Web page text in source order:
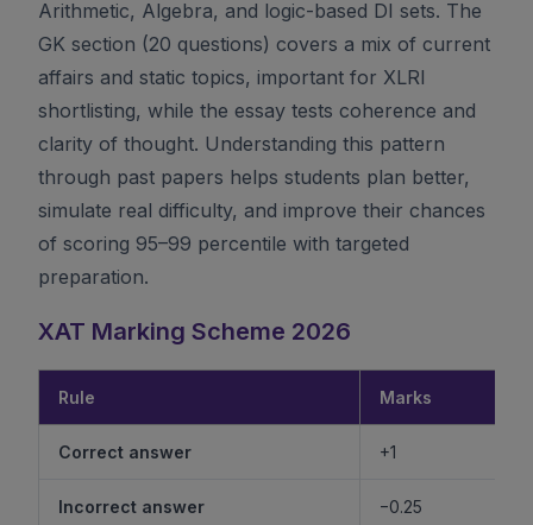
Arithmetic, Algebra, and logic-based DI sets. The
GK section (20 questions) covers a mix of current
affairs and static topics, important for XLRI
shortlisting, while the essay tests coherence and
clarity of thought. Understanding this pattern
through past papers helps students plan better,
simulate real difficulty, and improve their chances
of scoring 95–99 percentile with targeted
preparation.
XAT Marking Scheme 2026
Rule Marks
Correct answer +1
Incorrect answer −0.25